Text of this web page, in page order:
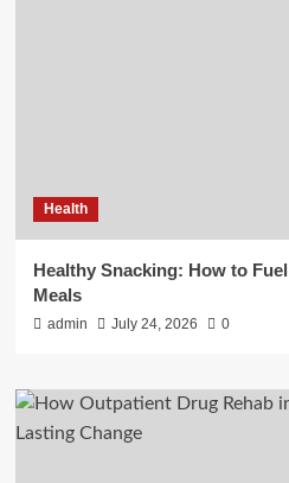
Health
Healthy Snacking: How to
Meals
admin July 24, 2026 0